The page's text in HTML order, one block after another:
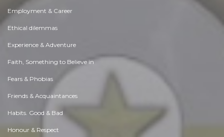
Employment & Career
Ethical dilemmas
Experience & Adventure
Faith, Something to Believe in
Fears & Phobias
Friends & Acquaintances
Habits. Good & Bad
Honour & Respect